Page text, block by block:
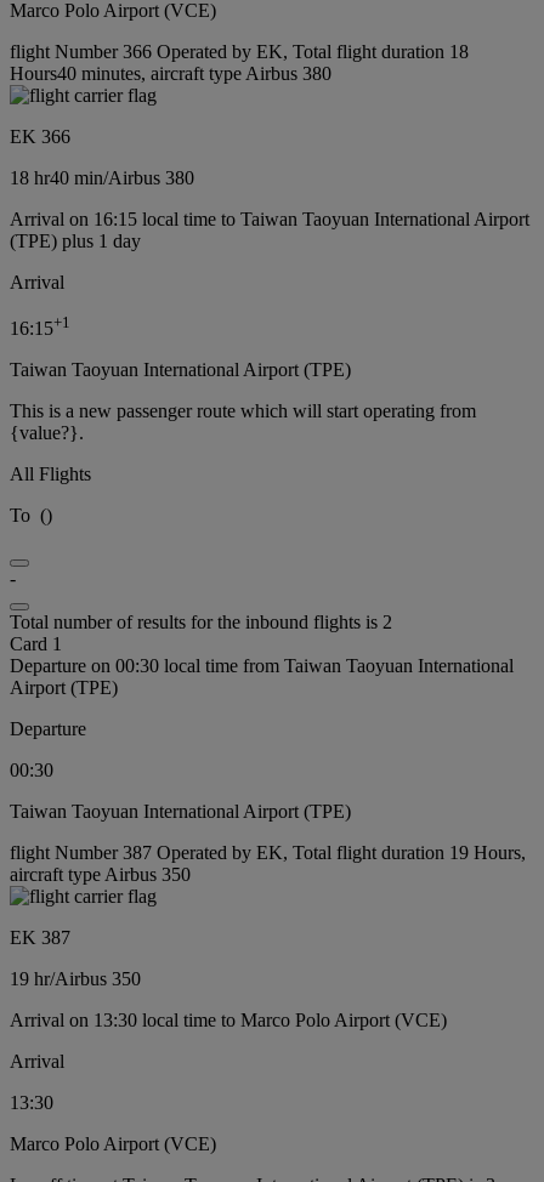
Marco Polo Airport (VCE)
flight Number 366 Operated by EK, Total flight duration 18
Hours40 minutes, aircraft type Airbus 380
EK 366
18 hr40 min/Airbus 380
Arrival on 16:15 local time to Taiwan Taoyuan International Airport
(TPE) plus 1 day
Arrival
16:15+1
Taiwan Taoyuan International Airport (TPE)
This is a new passenger route which will start operating from
{value?}.
All Flights
To ()
-
Total number of results for the inbound flights is 2
Card 1
Departure on 00:30 local time from Taiwan Taoyuan International
Airport (TPE)
Departure
00:30
Taiwan Taoyuan International Airport (TPE)
flight Number 387 Operated by EK, Total flight duration 19 Hours,
aircraft type Airbus 350
EK 387
19 hr/Airbus 350
Arrival on 13:30 local time to Marco Polo Airport (VCE)
Arrival
13:30
Marco Polo Airport (VCE)